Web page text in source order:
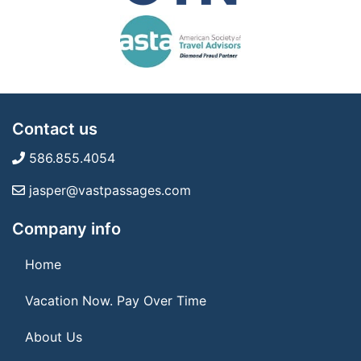
Contact us
586.855.4054
jasper@vastpassages.com
Company info
Home
Vacation Now. Pay Over Time
About Us